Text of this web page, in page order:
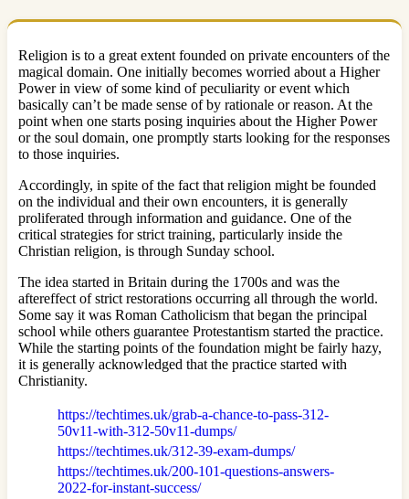
Religion is to a great extent founded on private encounters of the
magical domain. One initially becomes worried about a Higher
Power in view of some kind of peculiarity or event which
basically can’t be made sense of by rationale or reason. At the
point when one starts posing inquiries about the Higher Power
or the soul domain, one promptly starts looking for the responses
to those inquiries.
Accordingly, in spite of the fact that religion might be founded
on the individual and their own encounters, it is generally
proliferated through information and guidance. One of the
critical strategies for strict training, particularly inside the
Christian religion, is through Sunday school.
The idea started in Britain during the 1700s and was the
aftereffect of strict restorations occurring all through the world.
Some say it was Roman Catholicism that began the principal
school while others guarantee Protestantism started the practice.
While the starting points of the foundation might be fairly hazy,
it is generally acknowledged that the practice started with
Christianity.
https://techtimes.uk/grab-a-chance-to-pass-312-
50v11-with-312-50v11-dumps/
https://techtimes.uk/312-39-exam-dumps/
https://techtimes.uk/200-101-questions-answers-
2022-for-instant-success/